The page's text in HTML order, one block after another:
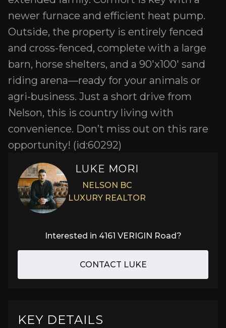
newer furnace and efficient heat pump.
Outside, the property is entirely fenced
and cross-fenced, complete with a large
barn, horse shelters, and a 90'x100' sand
riding arena—ready for your animals or
agri-business. Just a short drive from
Nelson, this is country living with
convenience. Don’t miss out on this rare
opportunity! (id:60292)
LUKE MORI
NELSON BC
LUXURY REALTOR
Interested in 4161 VERIGIN Road?
CONTACT LUKE
KEY DETAILS